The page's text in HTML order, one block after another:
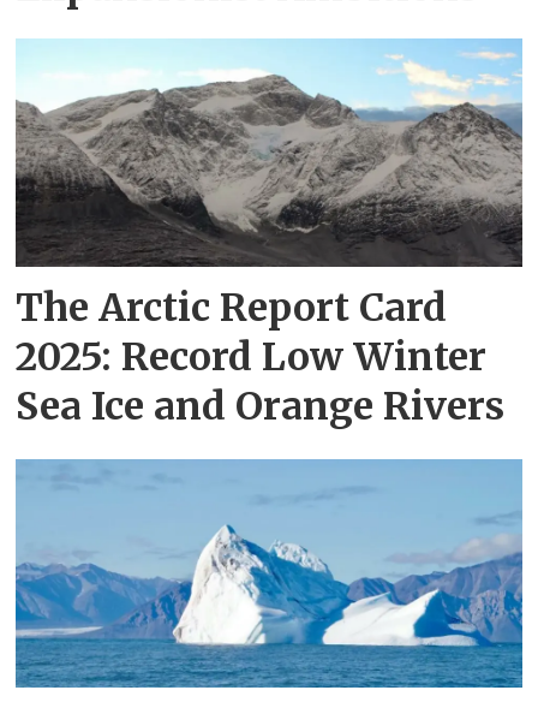
The Arctic Report Card
2025: Record Low Winter
Sea Ice and Orange Rivers